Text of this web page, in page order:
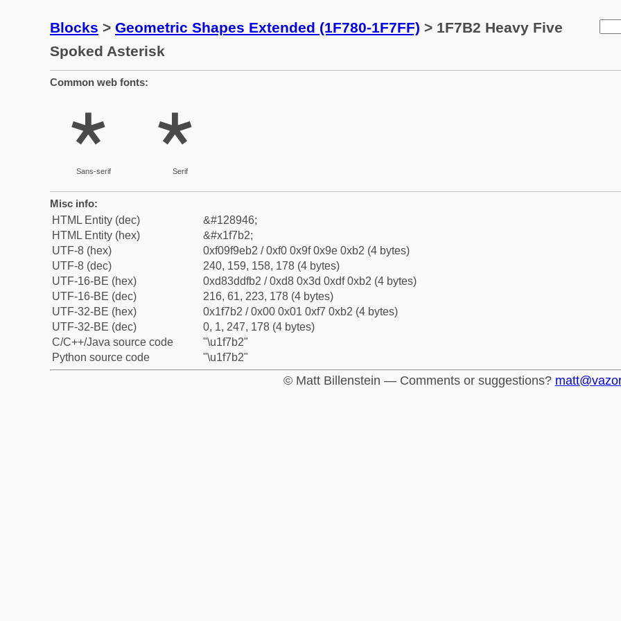
Blocks > Geometric Shapes Extended (1F780-1F7FF) > 1F7B2 Heavy Five
Spoked Asterisk
Common web fonts:
🞲
Sans-serif
🞲
Serif
Misc info:
HTML Entity (dec)
&#128946;
HTML Entity (hex)
&#x1f7b2;
UTF-8 (hex)
0xf09f9eb2 / 0xf0 0x9f 0x9e 0xb2 (4 bytes)
UTF-8 (dec)
240, 159, 158, 178 (4 bytes)
UTF-16-BE (hex)
0xd83ddfb2 / 0xd8 0x3d 0xdf 0xb2 (4 bytes)
UTF-16-BE (dec)
216, 61, 223, 178 (4 bytes)
UTF-32-BE (hex)
0x1f7b2 / 0x00 0x01 0xf7 0xb2 (4 bytes)
UTF-32-BE (dec)
0, 1, 247, 178 (4 bytes)
C/C++/Java source code
"\u1f7b2"
Python source code
"\u1f7b2"
© Matt Billenstein — Comments or suggestions?